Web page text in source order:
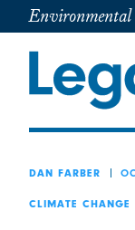
DAN FARBER
CLIMATE CHANGE